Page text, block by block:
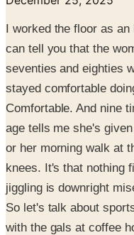
I worked the floor as
can tell you that the
seventies and eighties
stayed comfortable
Comfortable. And nine
age tells me she's
or her morning walk at
knees. It's that nothing
jiggling is downright
So let's talk about
with the gals at coffee